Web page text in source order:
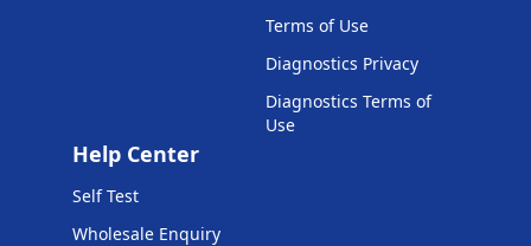
Terms of Use
Diagnostics Privacy
Diagnostics Terms of
Use
Help Center
Self Test
Wholesale Enquiry